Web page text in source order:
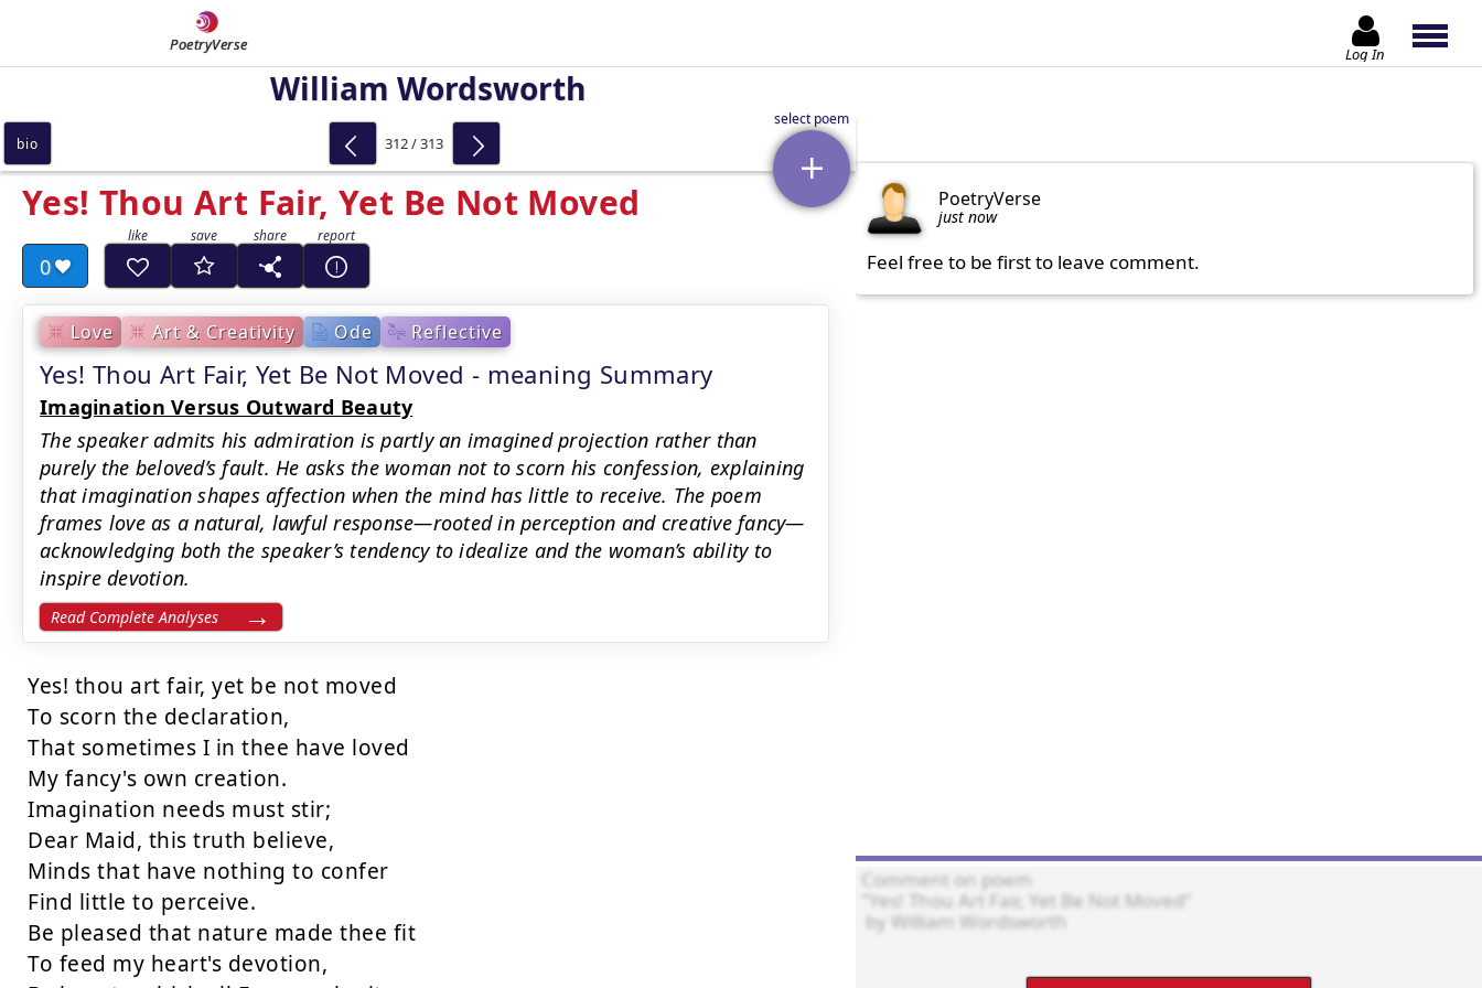
PoetryVerse Log In
William Wordsworth
Yes! Thou Art Fair, Yet Be Not Moved
0
Love Art & Creativity Ode Reflective
Yes! Thou Art Fair, Yet Be Not Moved - meaning Summary
Imagination Versus Outward Beauty
The speaker admits his admiration is partly an imagined projection rather than
purely the beloved’s fault. He asks the woman not to scorn his confession, explaining
that imagination shapes affection when the mind has little to receive. The poem
frames love as a natural, lawful response—rooted in perception and creative fancy—
acknowledging both the speaker’s tendency to idealize and the woman’s ability to
inspire devotion.
Read Complete Analyses
Yes! thou art fair, yet be not moved
To scorn the declaration,
That sometimes I in thee have loved
My fancy's own creation.
Imagination needs must stir;
Dear Maid, this truth believe,
Minds that have nothing to confer
Find little to perceive.
Be pleased that nature made thee fit
To feed my heart's devotion,
bio 312 / 313
PoetryVerse
just now
Feel free to be first to leave comment.